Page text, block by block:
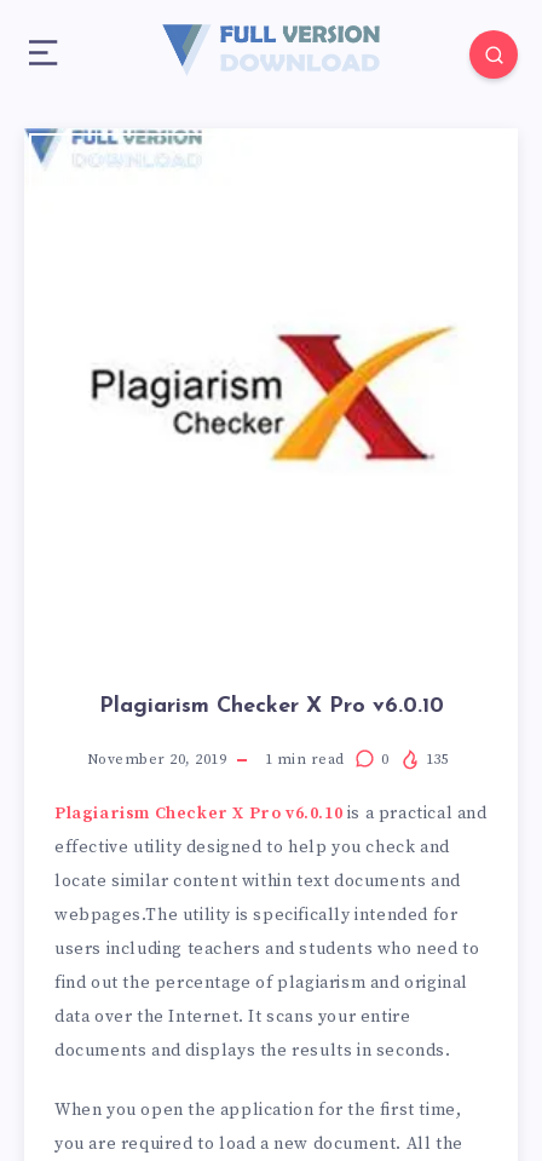
Plagiarism Checker X Pro v6.0.10
November 20, 2019 1 min read 0 135
Plagiarism Checker X Pro v6.0.10 is a practical and
effective utility designed to help you check and
locate similar content within text documents and
webpages.The utility is specifically intended for
users including teachers and students who need to
find out the percentage of plagiarism and original
data over the Internet. It scans your entire
documents and displays the results in seconds.
When you open the application for the first time,
you are required to load a new document. All the